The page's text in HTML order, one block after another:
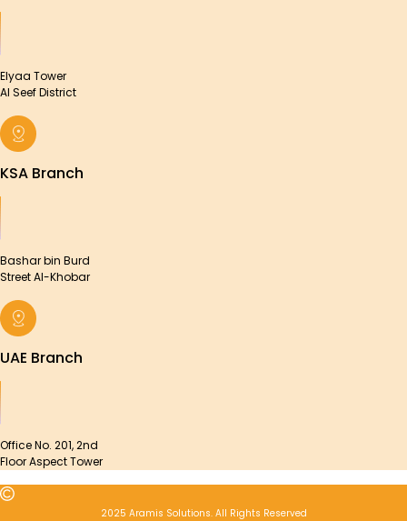
Elyaa Tower
Al Seef District
KSA Branch
Bashar bin Burd
Street Al-Khobar
UAE Branch
Office No. 201, 2nd
Floor Aspect Tower
2025 Aramis Solutions. All Rights Reserved